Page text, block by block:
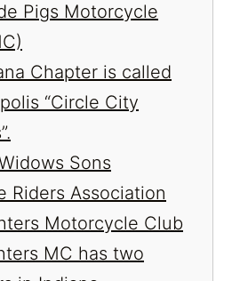
Pigs Motorcycle
Chapter is called
“Circle City
Sons
Riders Association
Motorcycle Club
MC has two